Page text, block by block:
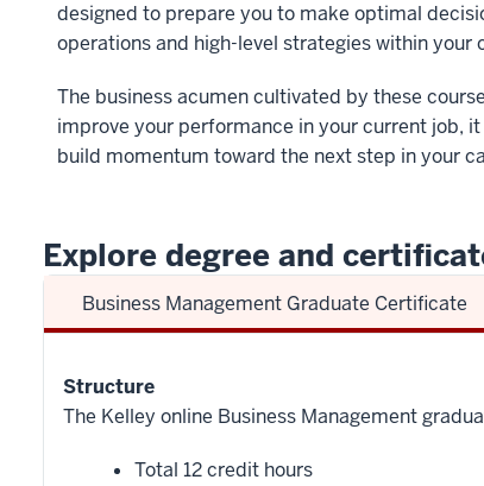
designed to prepare you to make optimal
operations and high-level strategies within your
The business acumen cultivated by these
improve your performance in your current job, it
build momentum toward the next step in your
Explore degree and
Business Management Graduate Certificate
Structure
The Kelley online Business Management
Total 12 credit hours